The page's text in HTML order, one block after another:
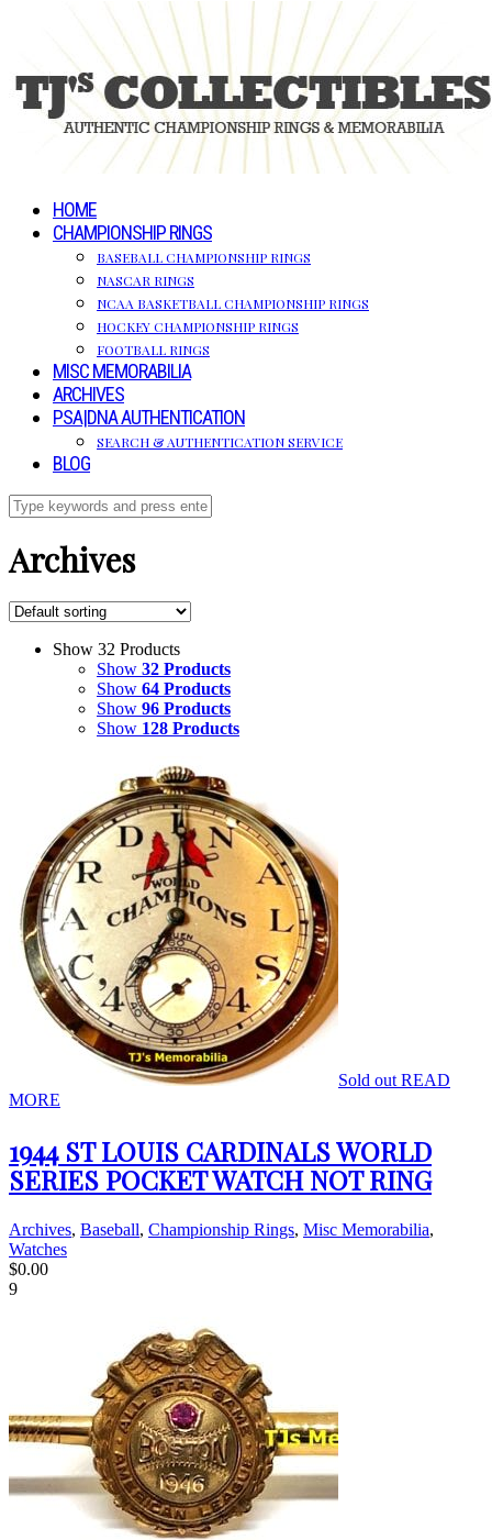
HOME
CHAMPIONSHIP RINGS
BASEBALL CHAMPIONSHIP RINGS
NASCAR RINGS
NCAA BASKETBALL CHAMPIONSHIP RINGS
HOCKEY CHAMPIONSHIP RINGS
FOOTBALL RINGS
MISC MEMORABILIA
ARCHIVES
PSA|DNA AUTHENTICATION
SEARCH & AUTHENTICATION SERVICE
BLOG
Archives
Show 32 Products
Show 32 Products
Show 64 Products
Show 96 Products
Show 128 Products
Sold out READ
MORE
1944 ST LOUIS CARDINALS WORLD
SERIES POCKET WATCH NOT RING
Archives, Baseball, Championship Rings, Misc Memorabilia,
Watches
$0.00
9